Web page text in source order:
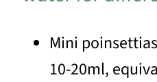
Mini
10-20ml,